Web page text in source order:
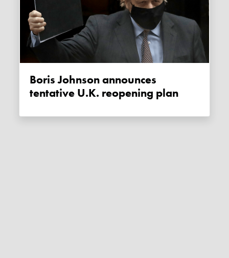
Boris Johnson announces
tentative U.K. reopening plan